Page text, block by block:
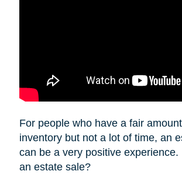
For people who have a fair
inventory but not a lot of time, an
can be a very positive experience.
an estate sale?